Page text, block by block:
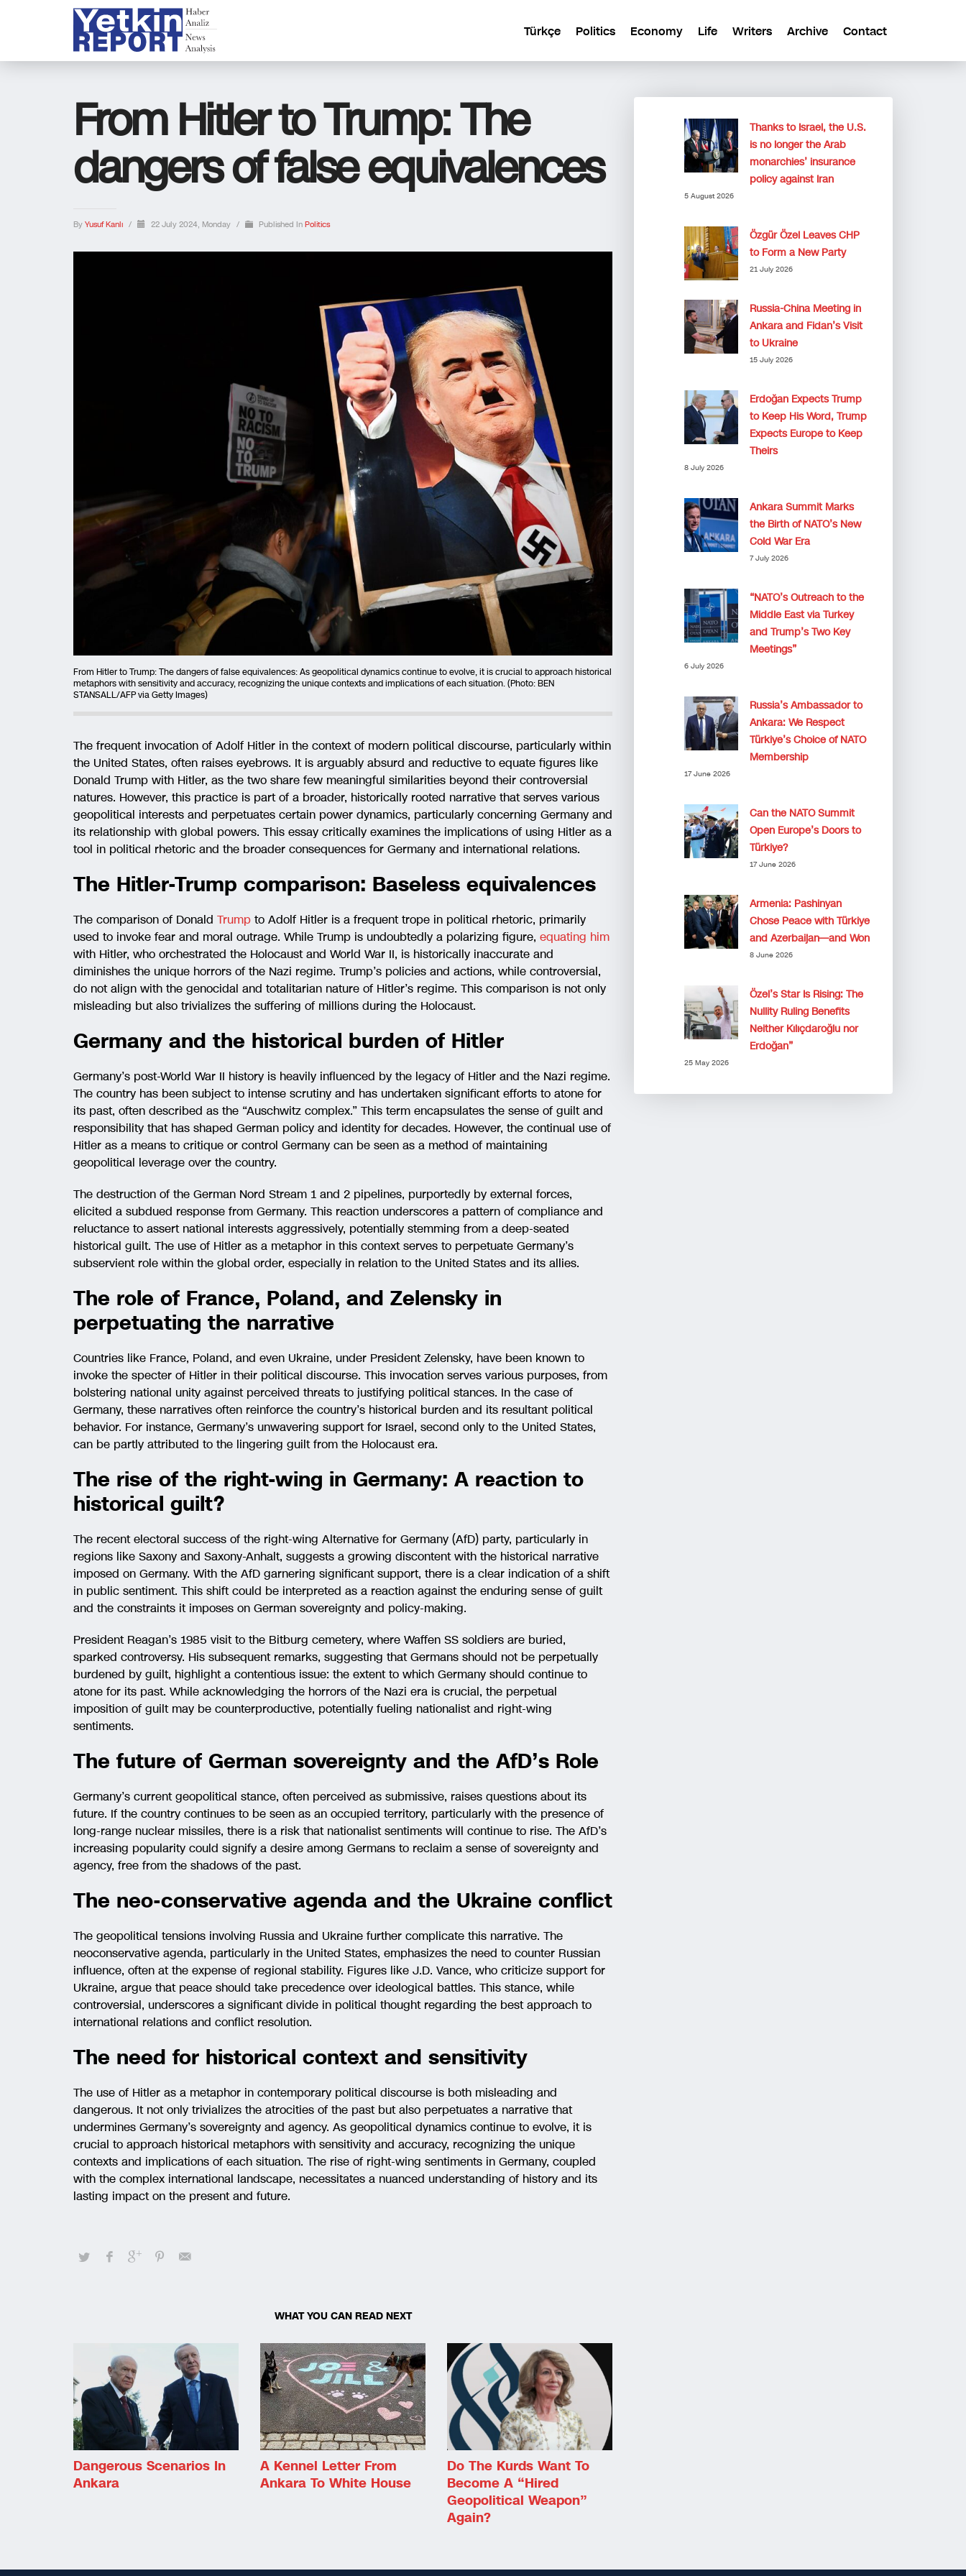
Türkçe Politics Economy Life Writers Archive Contact
From Hitler to Trump: The
dangers of false equivalences
By Yusuf Kanlı / 22 July 2024, Monday / Published In Politics
From Hitler to Trump: The dangers of false equivalences: As geopolitical dynamics continue to evolve, it is crucial to approach historical
metaphors with sensitivity and accuracy, recognizing the unique contexts and implications of each situation. (Photo: BEN
STANSALL/AFP via Getty Images)
The frequent invocation of Adolf Hitler in the context of modern political discourse, particularly within
the United States, often raises eyebrows. It is arguably absurd and reductive to equate figures like
Donald Trump with Hitler, as the two share few meaningful similarities beyond their controversial
natures. However, this practice is part of a broader, historically rooted narrative that serves various
geopolitical interests and perpetuates certain power dynamics, particularly concerning Germany and
its relationship with global powers. This essay critically examines the implications of using Hitler as a
tool in political rhetoric and the broader consequences for Germany and international relations.
The Hitler-Trump comparison: Baseless equivalences
The comparison of Donald Trump to Adolf Hitler is a frequent trope in political rhetoric, primarily
used to invoke fear and moral outrage. While Trump is undoubtedly a polarizing figure, equating him
with Hitler, who orchestrated the Holocaust and World War II, is historically inaccurate and
diminishes the unique horrors of the Nazi regime. Trump’s policies and actions, while controversial,
do not align with the genocidal and totalitarian nature of Hitler’s regime. This comparison is not only
misleading but also trivializes the suffering of millions during the Holocaust.
Germany and the historical burden of Hitler
Germany’s post-World War II history is heavily influenced by the legacy of Hitler and the Nazi regime.
The country has been subject to intense scrutiny and has undertaken significant efforts to atone for
its past, often described as the “Auschwitz complex.” This term encapsulates the sense of guilt and
responsibility that has shaped German policy and identity for decades. However, the continual use of
Hitler as a means to critique or control Germany can be seen as a method of maintaining
geopolitical leverage over the country.
The destruction of the German Nord Stream 1 and 2 pipelines, purportedly by external forces,
elicited a subdued response from Germany. This reaction underscores a pattern of compliance and
reluctance to assert national interests aggressively, potentially stemming from a deep-seated
historical guilt. The use of Hitler as a metaphor in this context serves to perpetuate Germany’s
subservient role within the global order, especially in relation to the United States and its allies.
The role of France, Poland, and Zelensky in
perpetuating the narrative
Countries like France, Poland, and even Ukraine, under President Zelensky, have been known to
invoke the specter of Hitler in their political discourse. This invocation serves various purposes, from
bolstering national unity against perceived threats to justifying political stances. In the case of
Germany, these narratives often reinforce the country’s historical burden and its resultant political
behavior. For instance, Germany’s unwavering support for Israel, second only to the United States,
can be partly attributed to the lingering guilt from the Holocaust era.
The rise of the right-wing in Germany: A reaction to
historical guilt?
The recent electoral success of the right-wing Alternative for Germany (AfD) party, particularly in
regions like Saxony and Saxony-Anhalt, suggests a growing discontent with the historical narrative
imposed on Germany. With the AfD garnering significant support, there is a clear indication of a shift
in public sentiment. This shift could be interpreted as a reaction against the enduring sense of guilt
and the constraints it imposes on German sovereignty and policy-making.
President Reagan’s 1985 visit to the Bitburg cemetery, where Waffen SS soldiers are buried,
sparked controversy. His subsequent remarks, suggesting that Germans should not be perpetually
burdened by guilt, highlight a contentious issue: the extent to which Germany should continue to
atone for its past. While acknowledging the horrors of the Nazi era is crucial, the perpetual
imposition of guilt may be counterproductive, potentially fueling nationalist and right-wing
sentiments.
The future of German sovereignty and the AfD’s Role
Germany’s current geopolitical stance, often perceived as submissive, raises questions about its
future. If the country continues to be seen as an occupied territory, particularly with the presence of
long-range nuclear missiles, there is a risk that nationalist sentiments will continue to rise. The AfD’s
increasing popularity could signify a desire among Germans to reclaim a sense of sovereignty and
agency, free from the shadows of the past.
The neo-conservative agenda and the Ukraine conflict
The geopolitical tensions involving Russia and Ukraine further complicate this narrative. The
neoconservative agenda, particularly in the United States, emphasizes the need to counter Russian
influence, often at the expense of regional stability. Figures like J.D. Vance, who criticize support for
Ukraine, argue that peace should take precedence over ideological battles. This stance, while
controversial, underscores a significant divide in political thought regarding the best approach to
international relations and conflict resolution.
The need for historical context and sensitivity
The use of Hitler as a metaphor in contemporary political discourse is both misleading and
dangerous. It not only trivializes the atrocities of the past but also perpetuates a narrative that
undermines Germany’s sovereignty and agency. As geopolitical dynamics continue to evolve, it is
crucial to approach historical metaphors with sensitivity and accuracy, recognizing the unique
contexts and implications of each situation. The rise of right-wing sentiments in Germany, coupled
with the complex international landscape, necessitates a nuanced understanding of history and its
lasting impact on the present and future.
WHAT YOU CAN READ NEXT
Dangerous Scenarios In
Ankara
A Kennel Letter From
Ankara To White House
Do The Kurds Want To
Become A “Hired
Geopolitical Weapon”
Again?
Thanks to Israel, the U.S.
is no longer the Arab
monarchies’ insurance
policy against Iran
5 August 2026
Özgür Özel Leaves CHP
to Form a New Party
21 July 2026
Russia-China Meeting in
Ankara and Fidan’s Visit
to Ukraine
15 July 2026
Erdoğan Expects Trump
to Keep His Word, Trump
Expects Europe to Keep
Theirs
8 July 2026
Ankara Summit Marks
the Birth of NATO’s New
Cold War Era
7 July 2026
“NATO’s Outreach to the
Middle East via Turkey
and Trump’s Two Key
Meetings”
6 July 2026
Russia’s Ambassador to
Ankara: We Respect
Türkiye’s Choice of NATO
Membership
17 June 2026
Can the NATO Summit
Open Europe’s Doors to
Türkiye?
17 June 2026
Armenia: Pashinyan
Chose Peace with Türkiye
and Azerbaijan—and Won
8 June 2026
Özel’s Star Is Rising: The
Nullity Ruling Benefits
Neither Kılıçdaroğlu nor
Erdoğan”
25 May 2026